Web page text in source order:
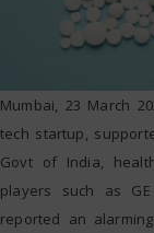
Mumbai, 23 March
tech startup,
Govt of India,
players such as
reported an